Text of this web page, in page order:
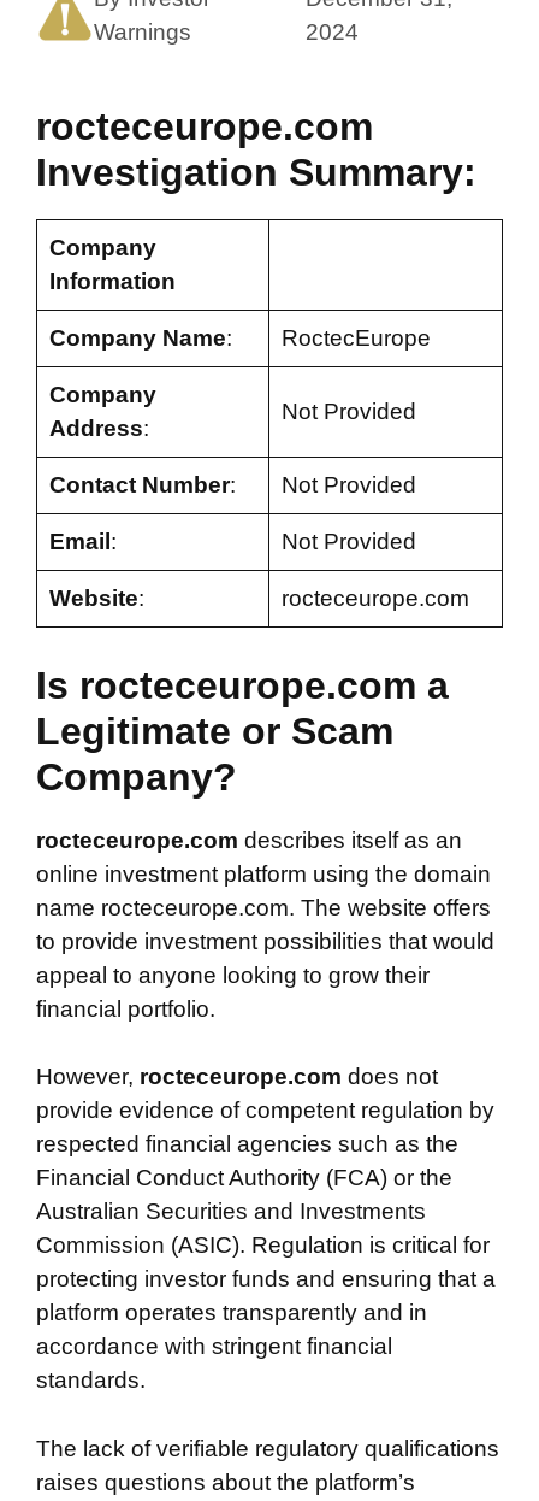
Warnings
2024
rocteceurope.com
Investigation Summary:
Company
Information
Company Name: RoctecEurope
Company
Address:
Not Provided
Contact Number: Not Provided
Email : Not Provided
Website: rocteceurope.com
Is rocteceurope.com a
Legitimate or Scam
Company?
rocteceurope.com describes itself as an
online investment platform using the domain
name rocteceurope.com. The website offers
to provide investment possibilities that would
appeal to anyone looking to grow their
financial portfolio.
However, rocteceurope.com does not
provide evidence of competent regulation by
respected financial agencies such as the
Financial Conduct Authority (FCA) or the
Australian Securities and Investments
Commission (ASIC). Regulation is critical for
protecting investor funds and ensuring that a
platform operates transparently and in
accordance with stringent financial
standards.
The lack of verifiable regulatory qualifications
raises questions about the platform’s